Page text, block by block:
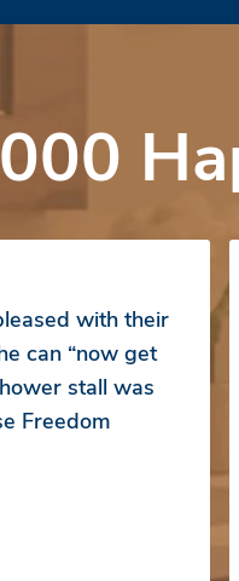
with their
can “now get
stall was
Freedom